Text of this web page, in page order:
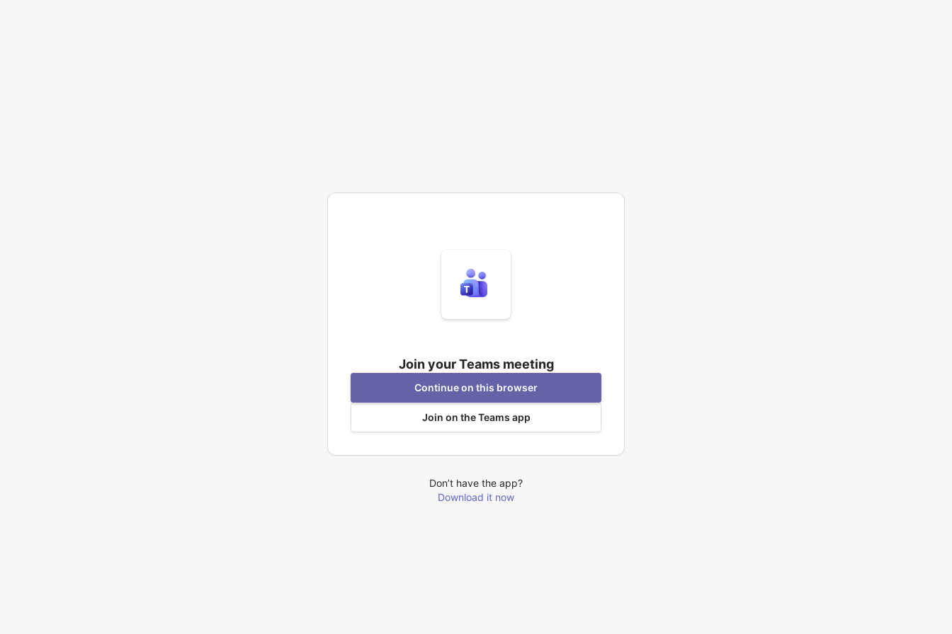
Join your Teams meeting
Continue on this browser
Join on the Teams app
Don’t have the app?
Download it now